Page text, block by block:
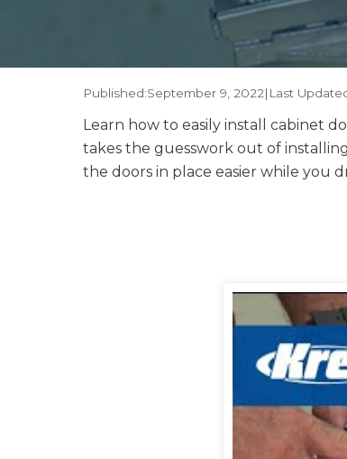
Published:September 9, 2022| Last
Learn how to easily install cabinet
takes the guesswork out of
the doors in place easier while you